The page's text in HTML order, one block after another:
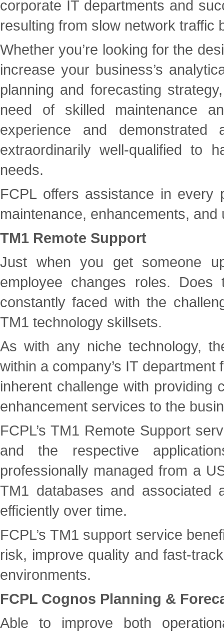
corporate IT departments and
resulting from slow network traffic
Whether you’re looking for the
increase your business’s
planning and forecasting
need of skilled maintenance
experience and
extraordinarily well-qualified to
needs.
FCPL offers assistance in every
maintenance, enhancements, and
TM1 Remote Support
Just when you get someone
employee changes roles.
constantly faced with the
TM1 technology skillsets.
As with any niche technology,
within a company’s IT
inherent challenge with providing
enhancement services to the
FCPL’s TM1 Remote Support
and the respective
professionally managed from a
TM1 databases and associated
efficiently over time.
FCPL’s TM1 support service
risk, improve quality and fast-
environments.
FCPL Cognos Planning &
Able to improve both